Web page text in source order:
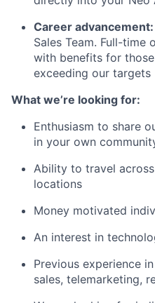
Career advancement:
Sales Team. Full-time
with benefits for
exceeding our targets
What we’re looking for:
Enthusiasm to share
in your own
Ability to travel
locations
Money motivated
An interest in
Previous experience
sales, telemarketing,